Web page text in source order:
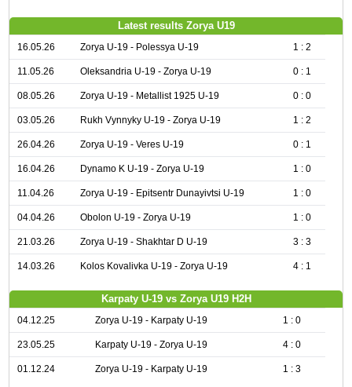
Latest results Zorya U19
16.05.26 Zorya U-19 - Polessya U-19 1 : 2
11.05.26 Oleksandria U-19 - Zorya U-19 0 : 1
08.05.26 Zorya U-19 - Metallist 1925 U-19 0 : 0
03.05.26 Rukh Vynnyky U-19 - Zorya U-19 1 : 2
26.04.26 Zorya U-19 - Veres U-19 0 : 1
16.04.26 Dynamo K U-19 - Zorya U-19 1 : 0
11.04.26 Zorya U-19 - Epitsentr Dunayivtsi U-19 1 : 0
04.04.26 Obolon U-19 - Zorya U-19 1 : 0
21.03.26 Zorya U-19 - Shakhtar D U-19 3 : 3
14.03.26 Kolos Kovalivka U-19 - Zorya U-19 4 : 1
Karpaty U-19 vs Zorya U19 H2H
04.12.25 Zorya U-19 - Karpaty U-19 1 : 0
23.05.25 Karpaty U-19 - Zorya U-19 4 : 0
01.12.24 Zorya U-19 - Karpaty U-19 1 : 3